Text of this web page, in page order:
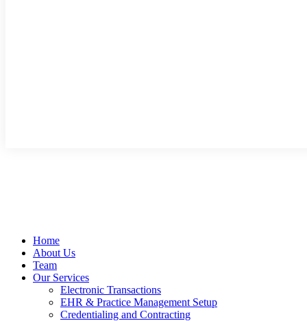
Home
About Us
Team
Our Services
Electronic Transactions
EHR & Practice Management Setup
Credentialing and Contracting